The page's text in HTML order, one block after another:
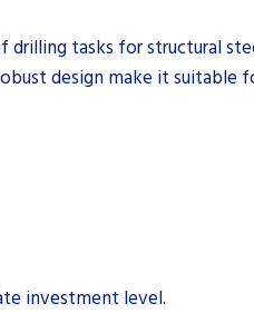
tasks for structural
design make it suitable
investment level.